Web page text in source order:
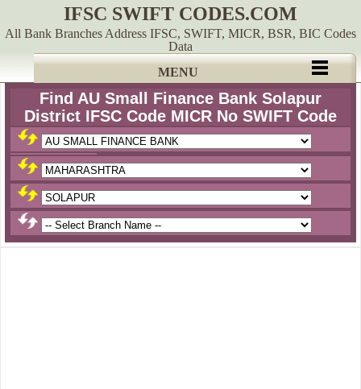
IFSC SWIFT CODES.COM
All Bank Branches Address IFSC, SWIFT, MICR, BSR, BIC Codes
Data
MENU
Find AU Small Finance Bank Solapur
District IFSC Code MICR No SWIFT Code